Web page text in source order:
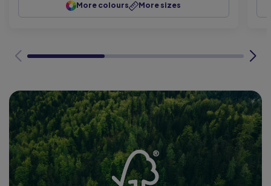
More colours More sizes